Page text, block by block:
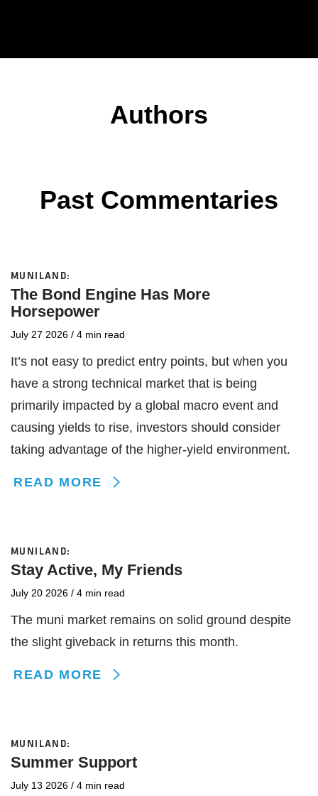
Authors
Past Commentaries
MUNILAND:
The Bond Engine Has More
Horsepower
July 27 2026 / 4 min read
It’s not easy to predict entry points, but when you
have a strong technical market that is being
primarily impacted by a global macro event and
causing yields to rise, investors should consider
taking advantage of the higher-yield environment.
READ MORE
MUNILAND:
Stay Active, My Friends
July 20 2026 / 4 min read
The muni market remains on solid ground despite
the slight giveback in returns this month.
READ MORE
MUNILAND:
Summer Support
July 13 2026 / 4 min read